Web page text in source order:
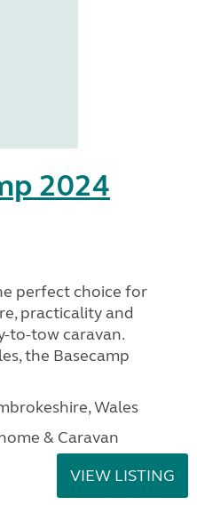
2024
perfect choice for
practicality and
to-tow caravan.
the Basecamp
Wales
& Caravan
VIEW LISTING